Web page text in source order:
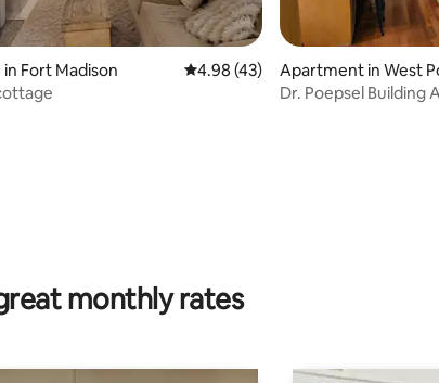
rating, 18 reviews
Fort Madison 4.98 out of 5 average rating, 43
4.98 (43)
Apartment in West
Dr. Poepsel Building
monthly rates